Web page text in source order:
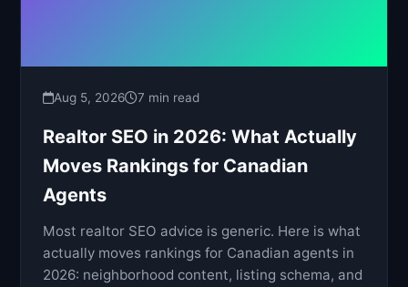
Aug 5, 2026 7 min read
Realtor SEO in 2026: What Actually
Moves Rankings for Canadian
Agents
Most realtor SEO advice is generic. Here is what
actually moves rankings for Canadian agents in
2026: neighborhood content, listing schema, and